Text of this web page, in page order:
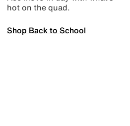
hot on the quad.
Shop Back to School